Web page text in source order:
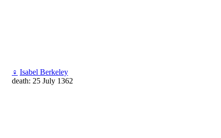
♀ Isabel Berkeley
death: 25 July 1362